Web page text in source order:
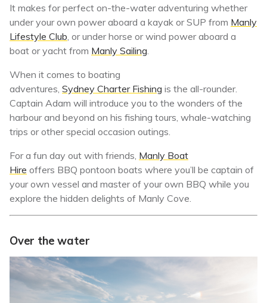
It makes for perfect on-the-water adventuring whether
under your own power aboard a kayak or SUP from Manly
Lifestyle Club, or under horse or wind power aboard a
boat or yacht from Manly Sailing.
When it comes to boating
adventures, Sydney Charter Fishing is the all-rounder.
Captain Adam will introduce you to the wonders of the
harbour and beyond on his fishing tours, whale-watching
trips or other special occasion outings.
For a fun day out with friends, Manly Boat
Hire offers BBQ pontoon boats where you’ll be captain of
your own vessel and master of your own BBQ while you
explore the hidden delights of Manly Cove.
Over the water